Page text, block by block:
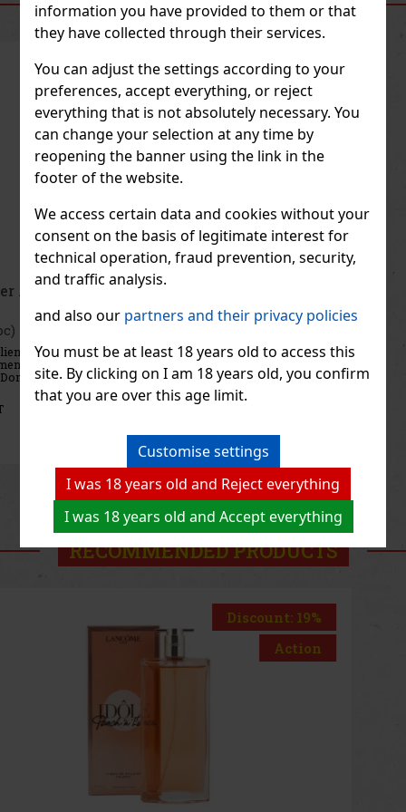
information you have provided to them or that
they have collected through their services.
You can adjust the settings according to your
preferences, accept everything, or reject
everything that is not absolutely necessary. You
can change your selection at any time by
reopening the banner using the link in the
footer of the website.
We access certain data and cookies without your
consent on the basis of legitimate interest for
technical operation, fraud prevention, security,
and traffic analysis.
and also our partners and their privacy policies
You must be at least 18 years old to access this
site. By clicking on I am 18 years old, you confirm
that you are over this age limit.
Customise settings
I was 18 years old and Reject everything
I was 18 years old and Accept everything
Thierry Mugler Angel EdP 50ml
(3 pc)
Thierry Mugler Angel Blush Eau de Parfum is a sensual, amber-
gourmand fragrance for women that offers a new interpretation of
the iconic Angel perfume. Renowned perfumers Louise Turner and
Jacques Huclier have created a composition rich in creamy not
€ without VAT
Marc Jacobs Daisy Wild EAU so Extra EdP 50ml
unusual fruity accords with rich florals and a warm vanilla base,
PreviousNext
RECOMMENDED PRODUCTS
Discount: 33%